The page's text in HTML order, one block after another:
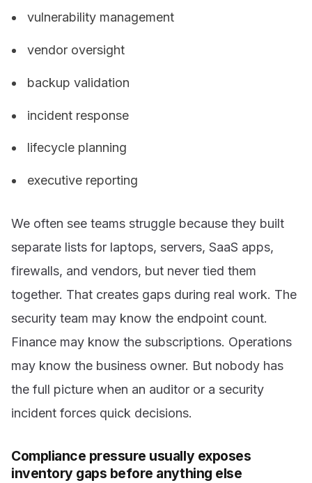
vulnerability management
vendor oversight
backup validation
incident response
lifecycle planning
executive reporting
We often see teams struggle because they built
separate lists for laptops, servers, SaaS apps,
firewalls, and vendors, but never tied them
together. That creates gaps during real work. The
security team may know the endpoint count.
Finance may know the subscriptions. Operations
may know the business owner. But nobody has
the full picture when an auditor or a security
incident forces quick decisions.
Compliance pressure usually exposes
inventory gaps before anything else